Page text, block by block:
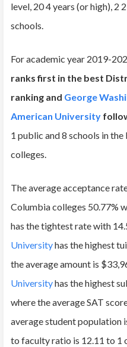
level, 20 4 years (or high), 2
schools.
For academic year 2019-
ranks first in the best
ranking and George
American University
1 public and 8 schools in
colleges.
The average acceptance
Columbia colleges 50.77%
has the tightest rate with
Universityhas the highest
the average amount is
Universityhas the highest
where the average SAT
average student population
to faculty ratio is 12.11 to 1